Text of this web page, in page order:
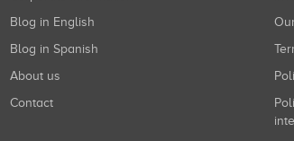
Blog in English
Blog in Spanish
About us
Contact
Política de gestión de conflictos de